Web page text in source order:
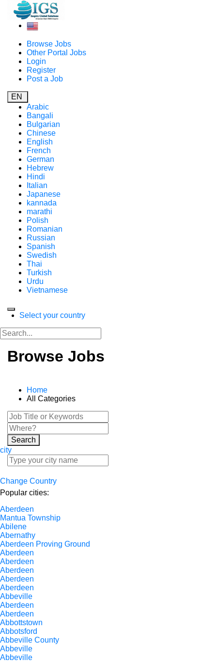
Browse Jobs
Other Portal Jobs
Login
Register
Post a Job
EN
Arabic
Bangali
Bulgarian
Chinese
English
French
German
Hebrew
Hindi
Italian
Japanese
kannada
marathi
Polish
Romanian
Russian
Spanish
Swedish
Thai
Turkish
Urdu
Vietnamese
Select your country
Browse Jobs
Home
All Categories
Search
city
Change Country
Popular cities:
Aberdeen
Mantua Township
Abilene
Abernathy
Aberdeen Proving Ground
Aberdeen
Aberdeen
Aberdeen
Aberdeen
Aberdeen
Abbeville
Aberdeen
Aberdeen
Abbottstown
Abbotsford
Abbeville County
Abbeville
Abbeville